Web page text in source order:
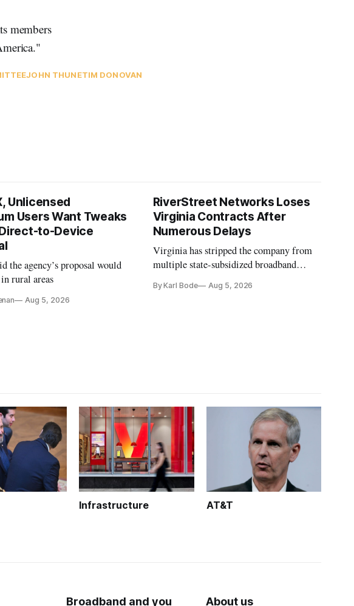
members
JOHN THUNETIM DONOVAN
Unlicensed
Users Want Tweaks
to-Device
the agency’s proposal would
rural areas
Aug 5, 2026
RiverStreet Networks Loses
Virginia Contracts After
Numerous Delays
Virginia has stripped the company from
multiple state-subsidized broadband
and funding shortfalls.
By Karl Bode Aug 5, 2026
Infrastructure AT&T
Broadband and you About us